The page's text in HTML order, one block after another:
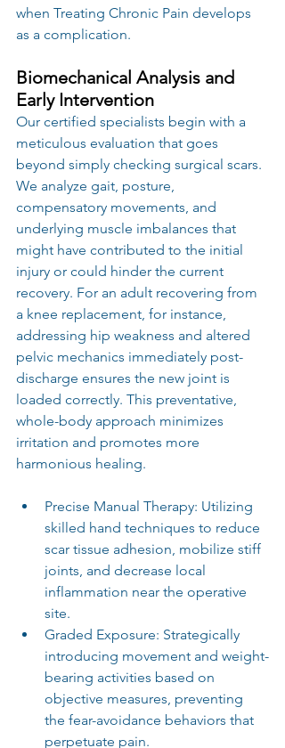
when Treating Chronic Pain develops
as a complication.
Biomechanical Analysis and
Early Intervention
Our certified specialists begin with a
meticulous evaluation that goes
beyond simply checking surgical scars.
We analyze gait, posture,
compensatory movements, and
underlying muscle imbalances that
might have contributed to the initial
injury or could hinder the current
recovery. For an adult recovering from
a knee replacement, for instance,
addressing hip weakness and altered
pelvic mechanics immediately post-
discharge ensures the new joint is
loaded correctly. This preventative,
whole-body approach minimizes
irritation and promotes more
harmonious healing.
Precise Manual Therapy: Utilizing
skilled hand techniques to reduce
scar tissue adhesion, mobilize stiff
joints, and decrease local
inflammation near the operative
site.
Graded Exposure: Strategically
introducing movement and weight-
bearing activities based on
objective measures, preventing
the fear-avoidance behaviors that
perpetuate pain.